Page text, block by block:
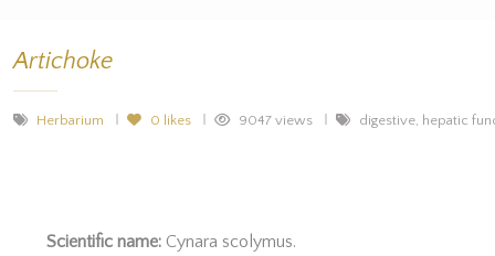
Artichoke
Herbarium 0 likes 9047 views digestive, hepatic
Scientific name: Cynara scolymus.